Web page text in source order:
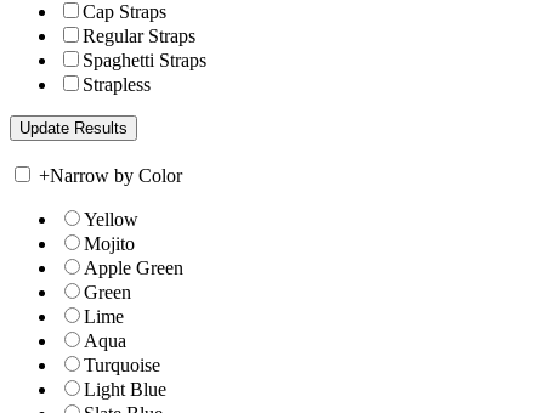
Cap Straps
Regular Straps
Spaghetti Straps
Strapless
+Narrow by Color
Yellow
Mojito
Apple Green
Green
Lime
Aqua
Turquoise
Light Blue